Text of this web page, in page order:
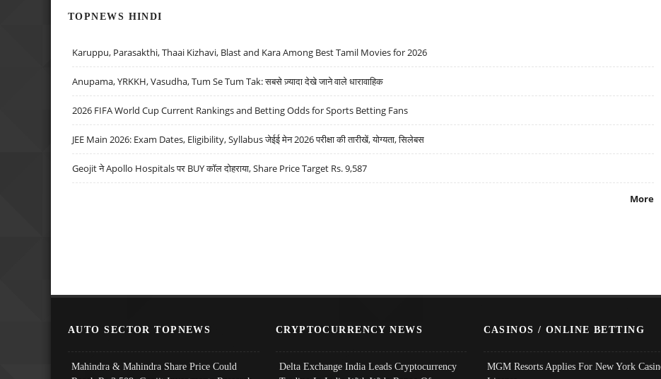
TOPNEWS HINDI
Karuppu, Parasakthi, Thaai Kizhavi, Blast and Kara Among Best Tamil Movies for 2026
Anupama, YRKKH, Vasudha, Tum Se Tum Tak: सबसे ज़्यादा देखे जाने वाले धारावाहिक
2026 FIFA World Cup Current Rankings and Betting Odds for Sports Betting Fans
JEE Main 2026: Exam Dates, Eligibility, Syllabus जेईई मेन 2026 परीक्षा की तारीखें, योग्यता, सिलेबस
Geojit ने Apollo Hospitals पर BUY कॉल दोहराया, Share Price Target Rs. 9,587
More
AUTO SECTOR TOPNEWS
Mahindra & Mahindra Share Price Could
CRYPTOCURRENCY NEWS
Delta Exchange India Leads Cryptocurrency
CASINOS / ONLINE BETTING
MGM Resorts Applies For New York